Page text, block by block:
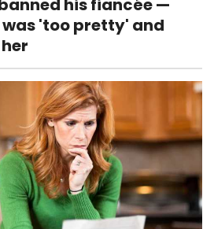
his fiancée —
was 'too pretty' and